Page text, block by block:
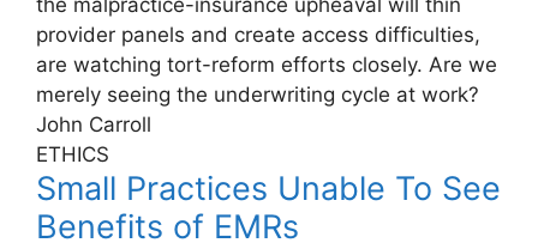
the malpractice-insurance upheaval will thin
provider panels and create access difficulties,
are watching tort-reform efforts closely. Are we
merely seeing the underwriting cycle at work?
John Carroll
ETHICS
Small Practices Unable To See
Benefits of EMRs